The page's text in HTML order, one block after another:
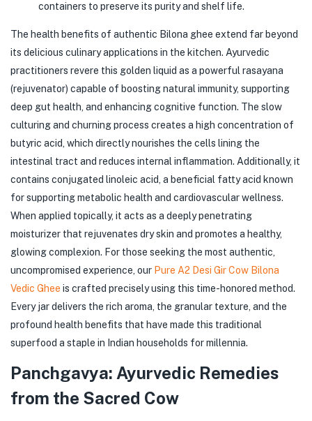
containers to preserve its purity and shelf life.
The health benefits of authentic Bilona ghee extend far beyond
its delicious culinary applications in the kitchen. Ayurvedic
practitioners revere this golden liquid as a powerful rasayana
(rejuvenator) capable of boosting natural immunity, supporting
deep gut health, and enhancing cognitive function. The slow
culturing and churning process creates a high concentration of
butyric acid, which directly nourishes the cells lining the
intestinal tract and reduces internal inflammation. Additionally, it
contains conjugated linoleic acid, a beneficial fatty acid known
for supporting metabolic health and cardiovascular wellness.
When applied topically, it acts as a deeply penetrating
moisturizer that rejuvenates dry skin and promotes a healthy,
glowing complexion. For those seeking the most authentic,
uncompromised experience, our Pure A2 Desi Gir Cow Bilona
Vedic Ghee is crafted precisely using this time-honored method.
Every jar delivers the rich aroma, the granular texture, and the
profound health benefits that have made this traditional
superfood a staple in Indian households for millennia.
Panchgavya: Ayurvedic Remedies
from the Sacred Cow